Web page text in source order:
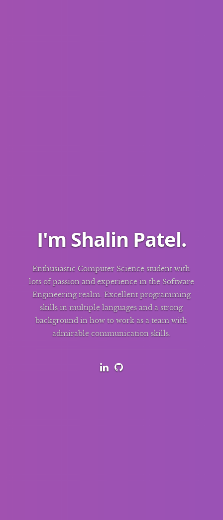
I'mShalin Patel.
Enthusiastic Computer Science student with
lots of passion and experience in the Software
Engineering realm. Excellent programming
skills in multiple languages and a strong
background in how to work as a team with
admirable communication skills.